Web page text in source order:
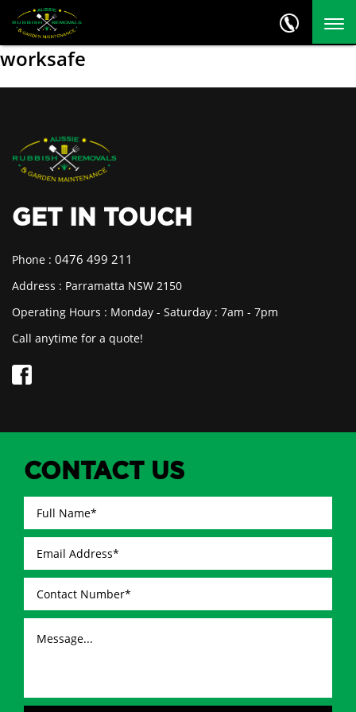
worksafe
GET IN TOUCH
Phone : 0476 499 211
Address : Parramatta NSW 2150
Operating Hours : Monday - Saturday : 7am - 7pm
Call anytime for a quote!
CONTACT US